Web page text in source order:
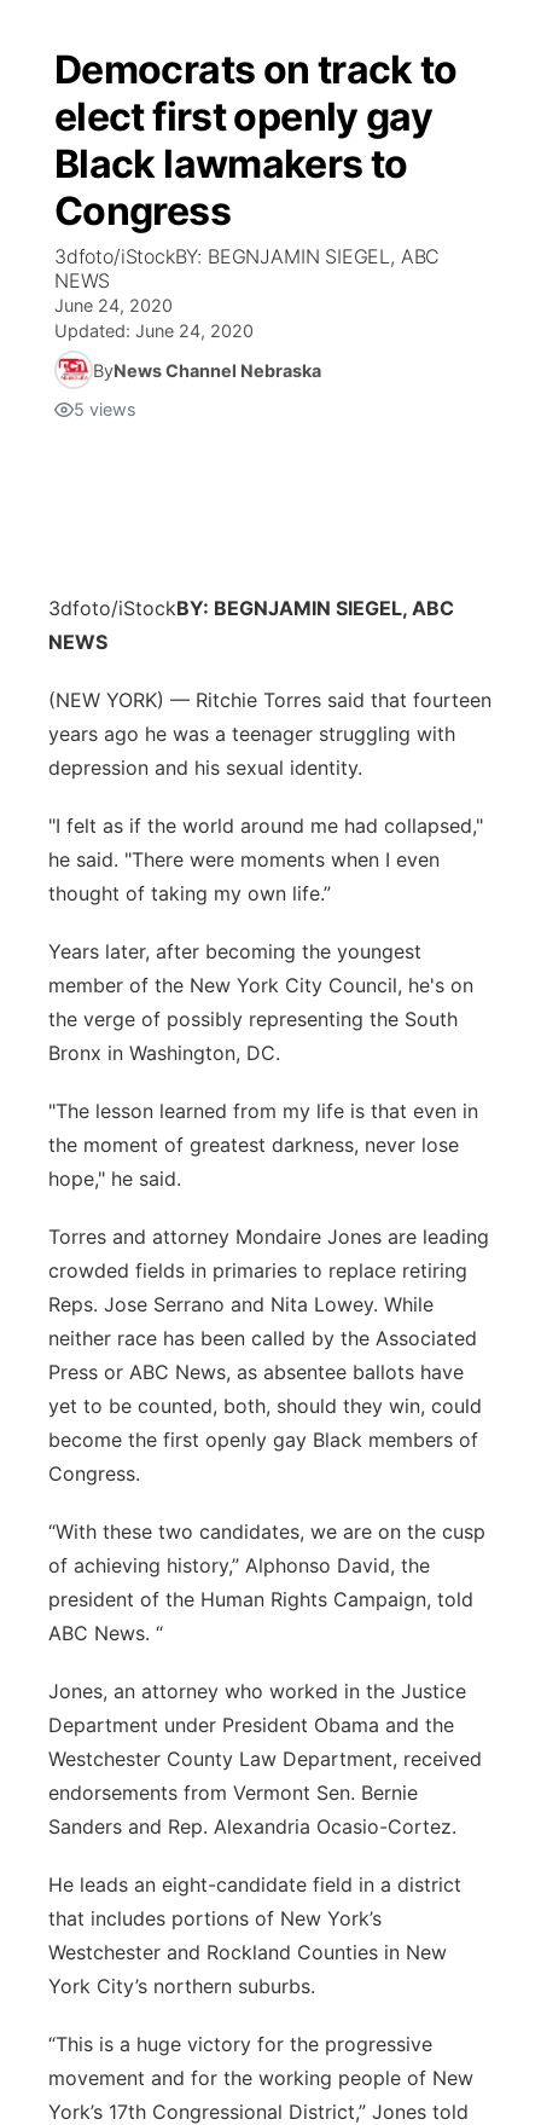
Democrats on track to
elect first openly gay
Black lawmakers to
Congress
3dfoto/iStockBY: BEGNJAMIN SIEGEL, ABC
NEWS
June 24, 2020
Updated: June 24, 2020
ByNews Channel Nebraska
5 views
3dfoto/iStockBY: BEGNJAMIN SIEGEL, ABC
NEWS
(NEW YORK) — Ritchie Torres said that fourteen
years ago he was a teenager struggling with
depression and his sexual identity.
"I felt as if the world around me had collapsed,"
he said. "There were moments when I even
thought of taking my own life.”
Years later, after becoming the youngest
member of the New York City Council, he's on
the verge of possibly representing the South
Bronx in Washington, DC.
"The lesson learned from my life is that even in
the moment of greatest darkness, never lose
hope," he said.
Torres and attorney Mondaire Jones are leading
crowded fields in primaries to replace retiring
Reps. Jose Serrano and Nita Lowey. While
neither race has been called by the Associated
Press or ABC News, as absentee ballots have
yet to be counted, both, should they win, could
become the first openly gay Black members of
Congress.
“With these two candidates, we are on the cusp
of achieving history,” Alphonso David, the
president of the Human Rights Campaign, told
ABC News. “
Jones, an attorney who worked in the Justice
Department under President Obama and the
Westchester County Law Department, received
endorsements from Vermont Sen. Bernie
Sanders and Rep. Alexandria Ocasio-Cortez.
He leads an eight-candidate field in a district
that includes portions of New York’s
Westchester and Rockland Counties in New
York City’s northern suburbs.
“This is a huge victory for the progressive
movement and for the working people of New
York’s 17th Congressional District,” Jones told